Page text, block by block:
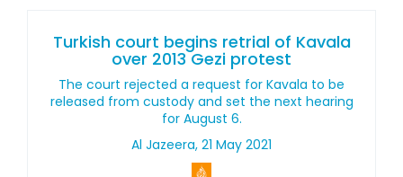
Turkish court begins retrial of Kavala
over 2013 Gezi protest
The court rejected a request for Kavala to be
released from custody and set the next hearing
for August 6.
Al Jazeera, 21 May 2021